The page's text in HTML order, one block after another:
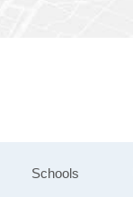
Schools